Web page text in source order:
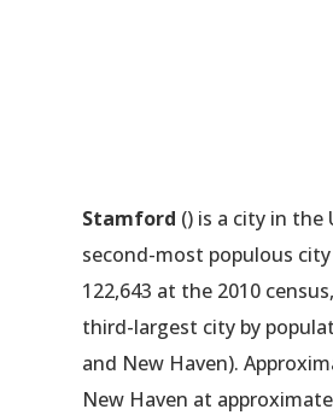
Stamford () is a city in
second-most populous
122,643 at the 2010
third-largest city by
and New Haven).
New Haven at